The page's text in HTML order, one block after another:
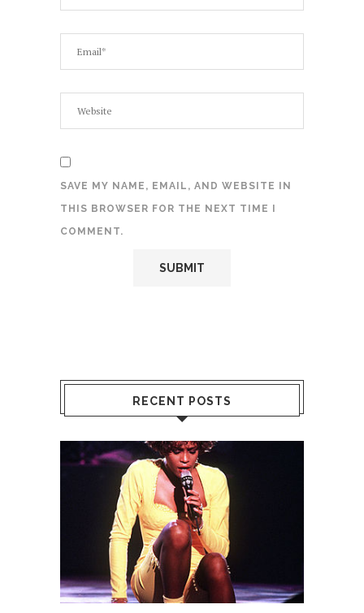
SAVE MY NAME, EMAIL, AND WEBSITE IN
THIS BROWSER FOR THE NEXT TIME I
COMMENT.
RECENT POSTS